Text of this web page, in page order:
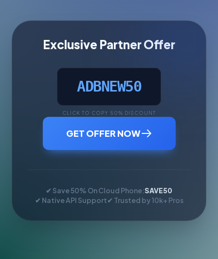
Exclusive Partner Offer
ADBNEW50
CLICK TO COPY 50% DISCOUNT
GET OFFER NOW
✔ Save 50% On Cloud Phone:SAVE50
✔ Native API Support✔ Trusted by 10k+ Pros